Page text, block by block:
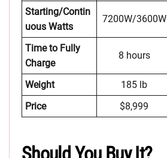
Starting/Contin
uous Watts
7200W/3600W
Time to Fully
Charge
8 hours
Weight 185 lb
Price
$8,999